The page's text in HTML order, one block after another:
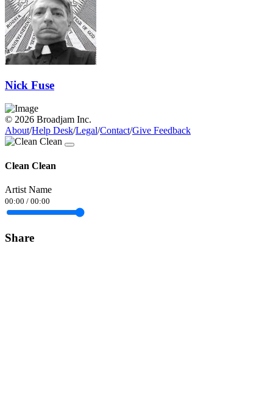
Nick Fuse
© 2026 Broadjam Inc.
About/Help Desk/Legal/Contact/Give Feedback
Clean Clean
Artist Name
00:00 / 00:00
Share